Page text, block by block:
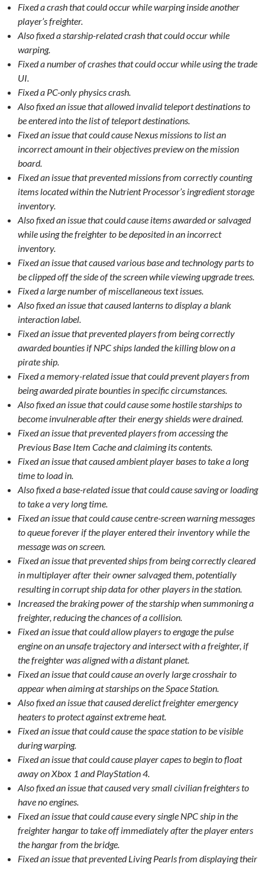
Fixed a crash that could occur while warping inside another
player’s freighter.
Also fixed a starship-related crash that could occur while
warping.
Fixed a number of crashes that could occur while using the trade
UI.
Fixed a PC-only physics crash.
Also fixed an issue that allowed invalid teleport destinations to
be entered into the list of teleport destinations.
Fixed an issue that could cause Nexus missions to list an
incorrect amount in their objectives preview on the mission
board.
Fixed an issue that prevented missions from correctly counting
items located within the Nutrient Processor’s ingredient storage
inventory.
Also fixed an issue that could cause items awarded or salvaged
while using the freighter to be deposited in an incorrect
inventory.
Fixed an issue that caused various base and technology parts to
be clipped off the side of the screen while viewing upgrade trees.
Fixed a large number of miscellaneous text issues.
Also fixed an issue that caused lanterns to display a blank
interaction label.
Fixed an issue that prevented players from being correctly
awarded bounties if NPC ships landed the killing blow on a
pirate ship.
Fixed a memory-related issue that could prevent players from
being awarded pirate bounties in specific circumstances.
Also fixed an issue that could cause some hostile starships to
become invulnerable after their energy shields were drained.
Fixed an issue that prevented players from accessing the
Previous Base Item Cache and claiming its contents.
Fixed an issue that caused ambient player bases to take a long
time to load in.
Also fixed a base-related issue that could cause saving or loading
to take a very long time.
Fixed an issue that could cause centre-screen warning messages
to queue forever if the player entered their inventory while the
message was on screen.
Fixed an issue that prevented ships from being correctly cleared
in multiplayer after their owner salvaged them, potentially
resulting in corrupt ship data for other players in the station.
Increased the braking power of the starship when summoning a
freighter, reducing the chances of a collision.
Fixed an issue that could allow players to engage the pulse
engine on an unsafe trajectory and intersect with a freighter, if
the freighter was aligned with a distant planet.
Fixed an issue that could cause an overly large crosshair to
appear when aiming at starships on the Space Station.
Also fixed an issue that caused derelict freighter emergency
heaters to protect against extreme heat.
Fixed an issue that could cause the space station to be visible
during warping.
Fixed an issue that could cause player capes to begin to float
away on Xbox 1 and PlayStation 4.
Also fixed an issue that caused very small civilian freighters to
have no engines.
Fixed an issue that could cause every single NPC ship in the
freighter hangar to take off immediately after the player enters
the hangar from the bridge.
Fixed an issue that prevented Living Pearls from displaying their